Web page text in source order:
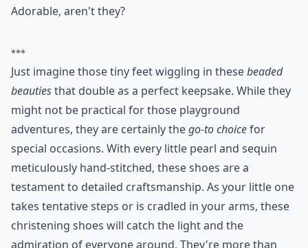
Adorable, aren't they?
***
Just imagine those tiny feet wiggling in thesebeaded
beautiesthat double as a perfect keepsake. While they
might not be practical for those playground
adventures, they are certainly thego-to choicefor
special occasions. With every little pearl and sequin
meticulously hand-stitched, these shoes are a
testament to detailed craftsmanship. As your little one
takes tentative steps or is cradled in your arms, these
christening shoes will catch the light and the
admiration of everyone around. They're more than